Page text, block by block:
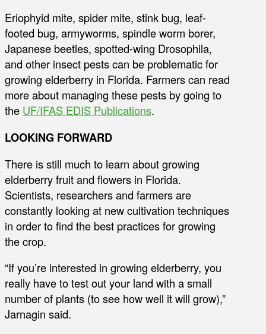
Eriophyid mite, spider mite, stink bug, leaf-
footed bug, armyworms, spindle worm borer,
Japanese beetles, spotted-wing Drosophila,
and other insect pests can be problematic for
growing elderberry in Florida. Farmers can read
more about managing these pests by going to
the UF/IFAS EDIS Publications.
LOOKING FORWARD
There is still much to learn about growing
elderberry fruit and flowers in Florida.
Scientists, researchers and farmers are
constantly looking at new cultivation techniques
in order to find the best practices for growing
the crop.
“If you’re interested in growing elderberry, you
really have to test out your land with a small
number of plants (to see how well it will grow),”
Jarnagin said.